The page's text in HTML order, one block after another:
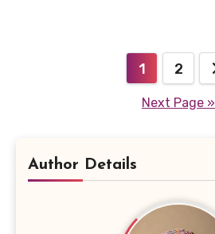
pagination
1 2
Next Page »
Author Details